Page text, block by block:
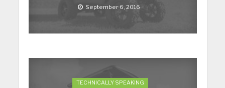
September 6, 2016
TECHNICALLY SPEAKING